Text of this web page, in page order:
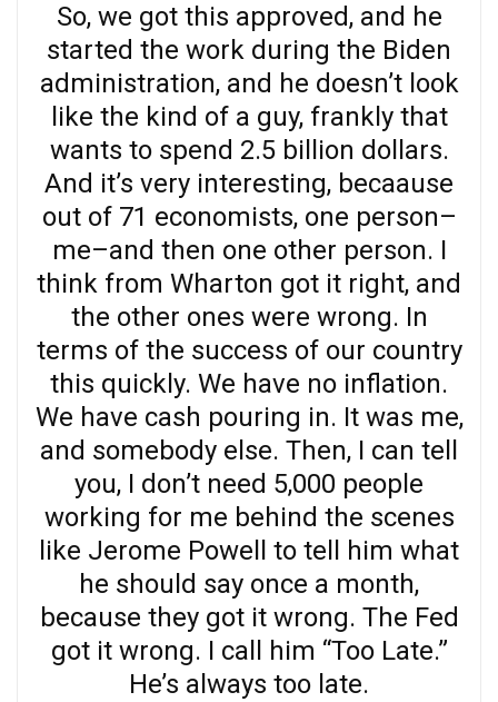
So, we got this approved, and he
started the work during the Biden
administration, and he doesn’t look
like the kind of a guy, frankly that
wants to spend 2.5 billion dollars.
And it’s very interesting, becaause
out of 71 economists, one person–
me–and then one other person. I
think from Wharton got it right, and
the other ones were wrong. In
terms of the success of our country
this quickly. We have no inflation.
We have cash pouring in. It was me,
and somebody else. Then, I can tell
you, I don’t need 5,000 people
working for me behind the scenes
like Jerome Powell to tell him what
he should say once a month,
because they got it wrong. The Fed
got it wrong. I call him “Too Late.”
He’s always too late.